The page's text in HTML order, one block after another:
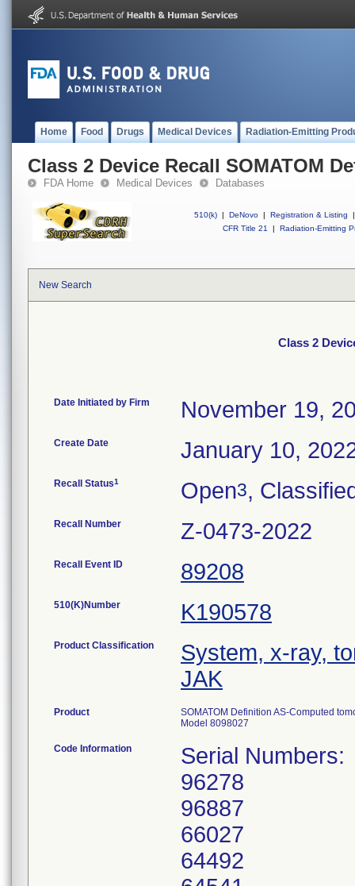
Home Food Drugs Medical Devices Radiation-Emitting
Class 2 Device Recall SOMATOM
FDA Home Medical Devices Databases
510(k) | DeNovo | Registration & Listing
|
CFR Title 21
| Radiation-Emitting
New Search
Class 2
Date Initiated by Firm November 19,
Create Date January 10,
Recall Status1 Open3,
Recall Number Z-0473-2022
Recall Event ID 89208
510(K)Number K190578
Product Classification
System, x-ray,
JAK
Product
SOMATOM Definition AS-Computed
Model 8098027
Code Information
Serial Numbers:
96278
96887
66027
64492